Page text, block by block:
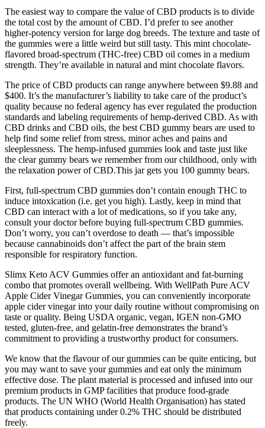
The easiest way to compare the value of CBD products is to divide
the total cost by the amount of CBD. I’d prefer to see another
higher-potency version for large dog breeds. The texture and taste of
the gummies were a little weird but still tasty. This mint chocolate-
flavored broad-spectrum (THC-free) CBD oil comes in a medium
strength. They’re available in natural and mint chocolate flavors.
The price of CBD products can range anywhere between $9.88 and
$400. It’s the manufacturer’s liability to take care of the product’s
quality because no federal agency has ever regulated the production
standards and labeling requirements of hemp-derived CBD. As with
CBD drinks and CBD oils, the best CBD gummy bears are used to
help find some relief from stress, minor aches and pains and
sleeplessness. The hemp-infused gummies look and taste just like
the clear gummy bears we remember from our childhood, only with
the relaxation power of CBD.This jar gets you 100 gummy bears.
First, full-spectrum CBD gummies don’t contain enough THC to
induce intoxication (i.e. get you high). Lastly, keep in mind that
CBD can interact with a lot of medications, so if you take any,
consult your doctor before buying full-spectrum CBD gummies.
Don’t worry, you can’t overdose to death — that’s impossible
because cannabinoids don’t affect the part of the brain stem
responsible for respiratory function.
Slimx Keto ACV Gummies offer an antioxidant and fat-burning
combo that promotes overall wellbeing. With WellPath Pure ACV
Apple Cider Vinegar Gummies, you can conveniently incorporate
apple cider vinegar into your daily routine without compromising on
taste or quality. Being USDA organic, vegan, IGEN non-GMO
tested, gluten-free, and gelatin-free demonstrates the brand’s
commitment to providing a trustworthy product for consumers.
We know that the flavour of our gummies can be quite enticing, but
you may want to save your gummies and eat only the minimum
effective dose. The plant material is processed and infused into our
premium products in GMP facilities that produce food-grade
products. The UN WHO (World Health Organisation) has stated
that products containing under 0.2% THC should be distributed
freely.